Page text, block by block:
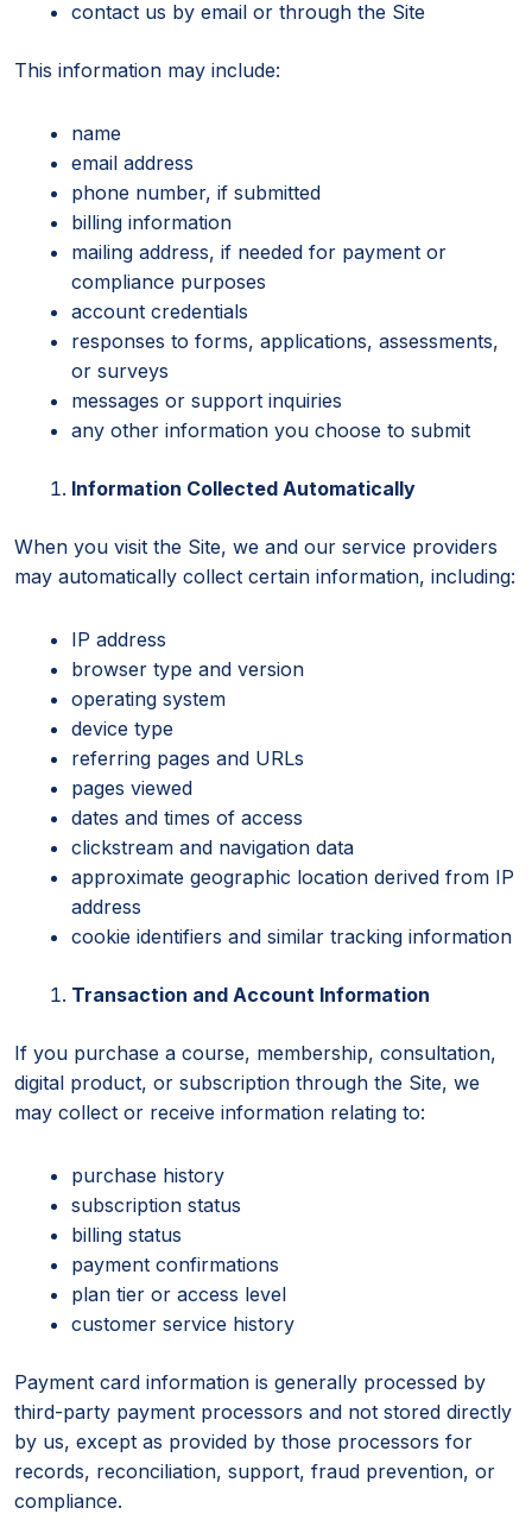
contact us by email or through the Site
This information may include:
name
email address
phone number, if submitted
billing information
mailing address, if needed for payment or
compliance purposes
account credentials
responses to forms, applications, assessments,
or surveys
messages or support inquiries
any other information you choose to submit
Information Collected Automatically
When you visit the Site, we and our service providers
may automatically collect certain information, including:
IP address
browser type and version
operating system
device type
referring pages and URLs
pages viewed
dates and times of access
clickstream and navigation data
approximate geographic location derived from IP
address
cookie identifiers and similar tracking information
Transaction and Account Information
If you purchase a course, membership, consultation,
digital product, or subscription through the Site, we
may collect or receive information relating to:
purchase history
subscription status
billing status
payment confirmations
plan tier or access level
customer service history
Payment card information is generally processed by
third-party payment processors and not stored directly
by us, except as provided by those processors for
records, reconciliation, support, fraud prevention, or
compliance.